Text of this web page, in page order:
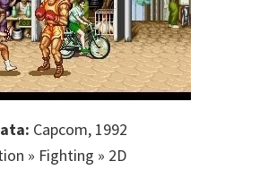
Capcom, 1992
» Fighting » 2D